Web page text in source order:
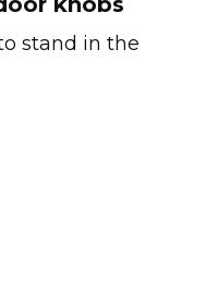
stand in the